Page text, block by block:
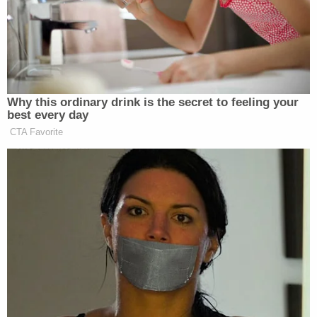
minutes as he cried 'I can't breathe' until his death.
The city and county have taken no action to hold
the responsible officers accountable for the brutal
murder."
According to CNN
, which apparently reviewed
additional footage of his death, Muhaymin's words
and screams give way to unintelligible murmurs.
Eventually his body folds and becomes inert, then
the noises stop altogether, and he vomits.
Moments later an officer announces that the
Muslim man is "dead."
The release of the latest footage prompted civil
rights advocates for the Muslim and disabled